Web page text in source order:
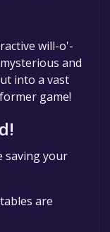
will-o'-
and
into a vast
game!
saving your
are